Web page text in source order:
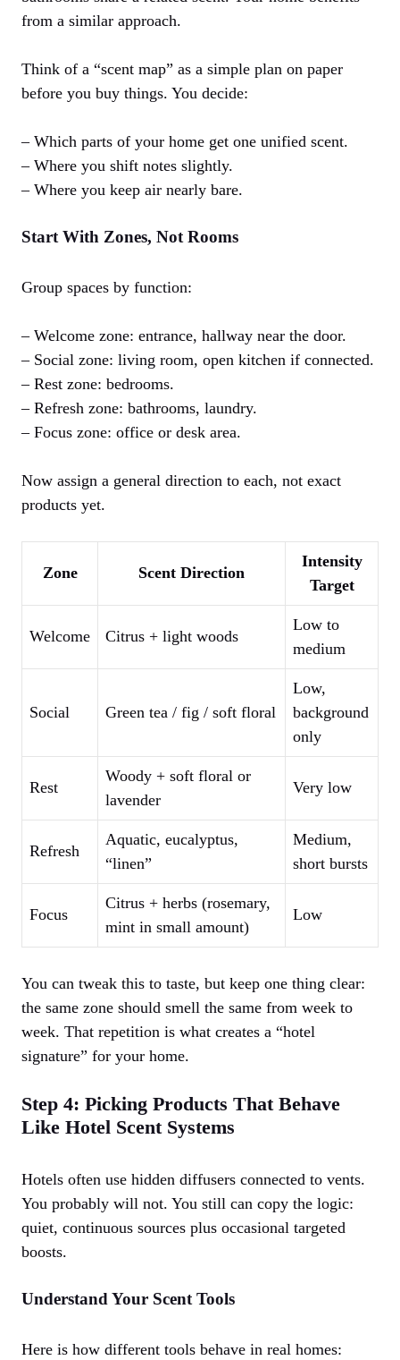
from a similar approach.
Think of a “scent map” as a simple plan on paper
before you buy things. You decide:
– Which parts of your home get one unified scent.
– Where you shift notes slightly.
– Where you keep air nearly bare.
Start With Zones, Not Rooms
Group spaces by function:
– Welcome zone: entrance, hallway near the door.
– Social zone: living room, open kitchen if connected.
– Rest zone: bedrooms.
– Refresh zone: bathrooms, laundry.
– Focus zone: office or desk area.
Now assign a general direction to each, not exact
products yet.
Zone Scent Direction
Intensity
Target
Welcome Citrus + light woods
Low to
medium
Social Green tea / fig / soft floral
Low,
background
only
Rest
Woody + soft floral or
lavender
Very low
Refresh
Aquatic, eucalyptus,
“linen”
Medium,
short bursts
Focus
Citrus + herbs (rosemary,
mint in small amount)
Low
You can tweak this to taste, but keep one thing clear:
the same zone should smell the same from week to
week. That repetition is what creates a “hotel
signature” for your home.
Step 4: Picking Products That Behave
Like Hotel Scent Systems
Hotels often use hidden diffusers connected to vents.
You probably will not. You still can copy the logic:
quiet, continuous sources plus occasional targeted
boosts.
Understand Your Scent Tools
Here is how different tools behave in real homes: